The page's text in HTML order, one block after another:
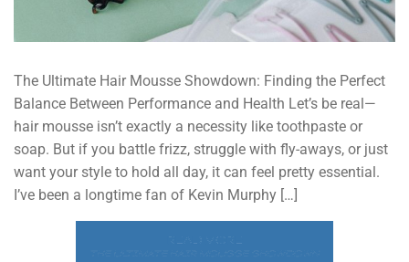
The Ultimate Hair Mousse Showdown: Finding the Perfect
Balance Between Performance and Health Let’s be real—
hair mousse isn’t exactly a necessity like toothpaste or
soap. But if you battle frizz, struggle with fly-aways, or just
want your style to hold all day, it can feel pretty essential.
I’ve been a longtime fan of Kevin Murphy […]
READ MORE